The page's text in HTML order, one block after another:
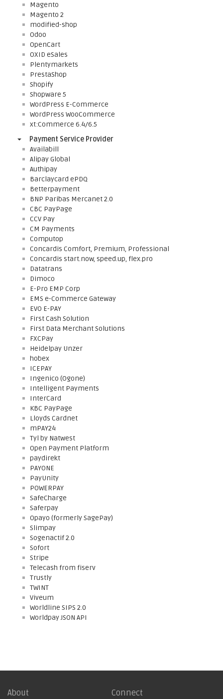
Magento
Magento 2
modified-shop
Odoo
OpenCart
OXID eSales
Plentymarkets
PrestaShop
Shopify
Shopware 5
WordPress E-Commerce
WordPress WooCommerce
xt:Commerce 6.4/6.5
Payment Service Provider
Availabill
Alipay Global
Authipay
Barclaycard ePDQ
Betterpayment
BNP Paribas Mercanet 2.0
CBC PayPage
CCV Pay
CM Payments
Computop
Concardis Comfort, Premium, Professional
Concardis start.now, speed.up, flex.pro
Datatrans
Dimoco
E-Pro EMP Corp
EMS e-Commerce Gateway
EVO E-PAY
First Cash Solution
First Data Merchant Solutions
FXCPay
Heidelpay Unzer
hobex
ICEPAY
Ingenico (Ogone)
Intelligent Payments
InterCard
KBC PayPage
Lloyds Cardnet
mPAY24
Tyl by Natwest
Open Payment Platform
paydirekt
PAYONE
PayUnity
POWERPAY
SafeCharge
Saferpay
Opayo (formerly SagePay)
Slimpay
Sogenactif 2.0
Sofort
Stripe
Telecash from fiserv
Trustly
TWINT
Viveum
Worldline SIPS 2.0
Worldpay JSON API
About Connect